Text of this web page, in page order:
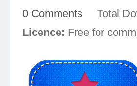
0 Comments Total
Licence: Free for